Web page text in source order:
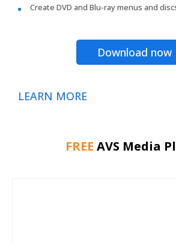
Create DVD and Blu-ray menus and
Download now
LEARN MORE
FREE AVS Media